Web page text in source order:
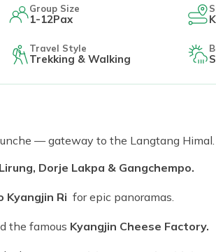
Group Size
1-12Pax
Travel Style
Trekking & Walking
— gateway to the Langtang Himal.
Dorje Lakpa & Gangchempo.
Kyangjin Ri for epic panoramas.
the famous Kyangjin Cheese Factory.